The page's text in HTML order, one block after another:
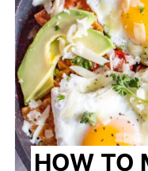
HOW TO